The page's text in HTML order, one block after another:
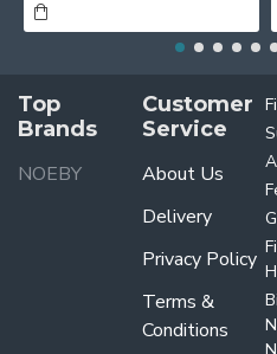
Top
Brands
NOEBY
Customer
Service
About Us
Delivery
Privacy Policy
Terms &
Conditions